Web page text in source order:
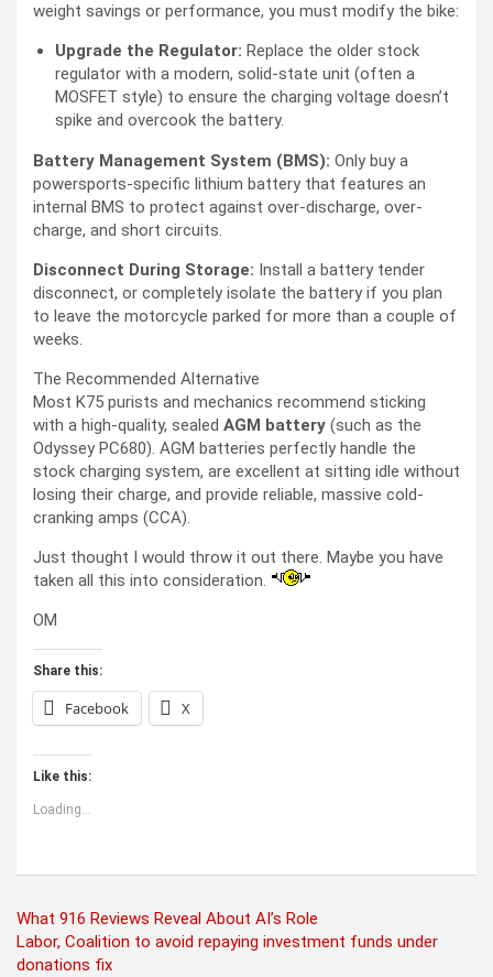
weight savings or performance, you must modify the bike:
Upgrade the Regulator: Replace the older stock
regulator with a modern, solid-state unit (often a
MOSFET style) to ensure the charging voltage doesn’t
spike and overcook the battery.
Battery Management System (BMS): Only buy a
powersports-specific lithium battery that features an
internal BMS to protect against over-discharge, over-
charge, and short circuits.
Disconnect During Storage: Install a battery tender
disconnect, or completely isolate the battery if you plan
to leave the motorcycle parked for more than a couple of
weeks.
The Recommended Alternative
Most K75 purists and mechanics recommend sticking
with a high-quality, sealed AGM battery (such as the
Odyssey PC680). AGM batteries perfectly handle the
stock charging system, are excellent at sitting idle without
losing their charge, and provide reliable, massive cold-
cranking amps (CCA).
Just thought I would throw it out there. Maybe you have
taken all this into consideration.
OM
Share this:
Facebook X
Like this:
Loading...
Post
navigation
What 916 Reviews Reveal About AI’s Role
Labor, Coalition to avoid repaying investment funds under
donations fix